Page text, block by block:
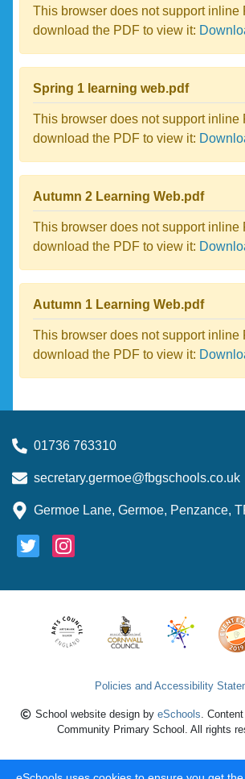
This browser does not support inline
download the PDF to view it:
Spring 1 learning web.pdf
This browser does not support inline
download the PDF to view it:
Autumn 2 Learning Web.pdf
This browser does not support inline
download the PDF to view it:
Autumn 1 Learning Web.pdf
This browser does not support inline
download the PDF to view it:
01736 763310
secretary.germoe@fbgschools.co.uk
Germoe Lane, Germoe, Penzance,
Policies and Accessibility
School website design by eSchools.
Community Primary School. All rights